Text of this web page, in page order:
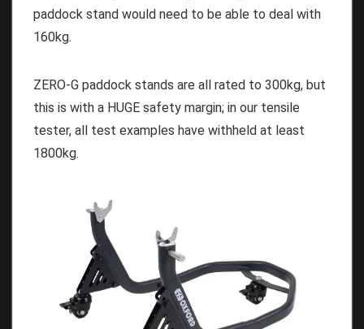
paddock stand would need to be able to deal with
160kg.
ZERO-G paddock stands are all rated to 300kg, but
this is with a HUGE safety margin; in our tensile
tester, all test examples have withheld at least
1800kg.